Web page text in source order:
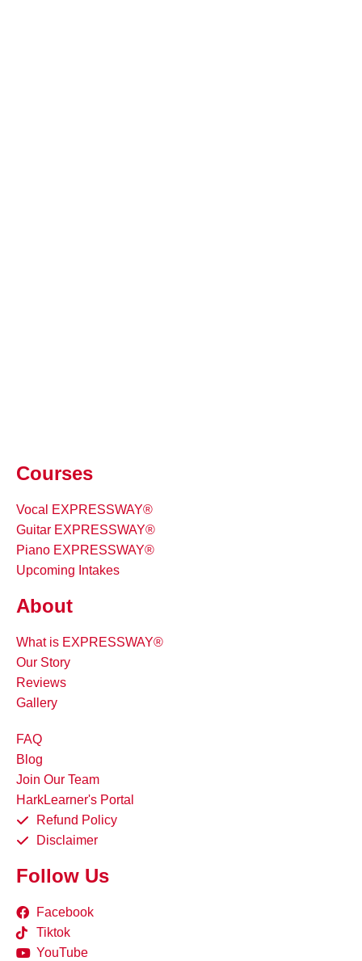
Courses
Vocal EXPRESSWAY®
Guitar EXPRESSWAY®
Piano EXPRESSWAY®
Upcoming Intakes
About
What is EXPRESSWAY®
Our Story
Reviews
Gallery
FAQ
Blog
Join Our Team
HarkLearner's Portal
Refund Policy
Disclaimer
Follow Us
Facebook
Tiktok
YouTube